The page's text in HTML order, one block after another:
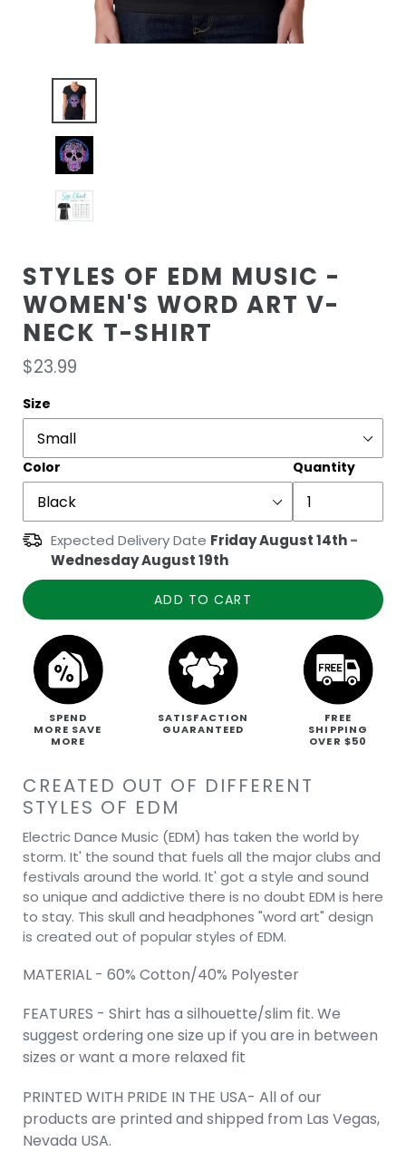
STYLES OF EDM MUSIC -
WOMEN'S WORD ART V-
NECK T-SHIRT
Regular
price
$23.99
Size
Color Quantity
Expected Delivery Date Friday August 14th-
Wednesday August 19th
ADD TO CART
SPEND
MORE SAVE
MORE
SATISFACTION
GUARANTEED
FREE
SHIPPING
OVER $50
CREATED OUT OF DIFFERENT
STYLES OF EDM
Electric Dance Music (EDM) has taken the world by
storm. It' the sound that fuels all the major clubs and
festivals around the world. It' got a style and sound
so unique and addictive there is no doubt EDM is here
to stay. This skull and headphones "word art" design
is created out of popular styles of EDM.
MATERIAL - 60% Cotton/40% Polyester
FEATURES - Shirt has a silhouette/slim fit. We
suggest ordering one size up if you are in between
sizes or want a more relaxed fit
PRINTED WITH PRIDE IN THE USA- All of our
products are printed and shipped from Las Vegas,
Nevada USA.